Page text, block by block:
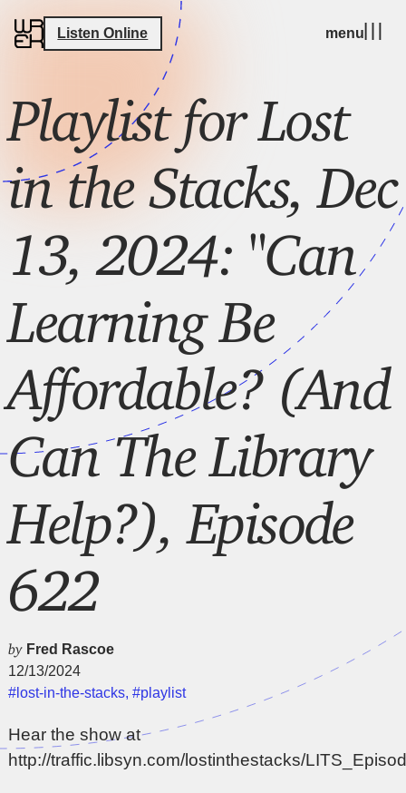
Listen Online menu
Playlist for Lost
in the Stacks, Dec
13, 2024: "Can
Learning Be
Affordable? (And
Can The Library
Help?), Episode
622
by Fred Rascoe
12/13/2024
#lost-in-the-stacks,#playlist
Hear the show at
http://traffic.libsyn.com/lostinthestacks/